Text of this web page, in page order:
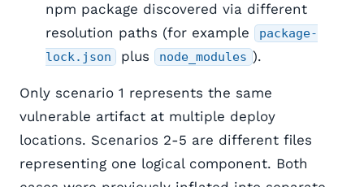
npm package discovered via different
resolution paths (for example
package-
lock.json
plus node_modules ).
Only scenario 1 represents the same
vulnerable artifact at multiple deploy
locations. Scenarios 2-5 are different files
representing one logical component. Both